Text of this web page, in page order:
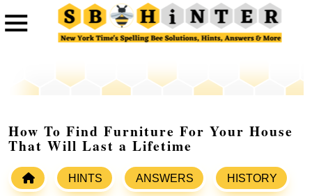
How To Find Furniture For Your House
That Will Last a Lifetime
HINTS ANSWERS HISTORY